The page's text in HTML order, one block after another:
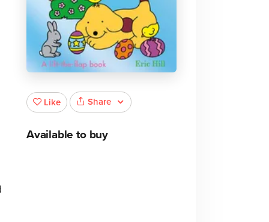
Like Share
Available to buy